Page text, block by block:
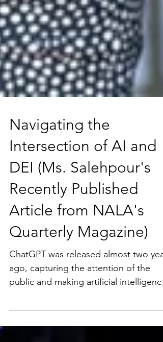
Navigating the
Intersection of AI and
DEI (Ms. Salehpour's
Recently Published
Article from NALA's
Quarterly Magazine)
ago, capturing the attention of the
public and making artificial intelligence